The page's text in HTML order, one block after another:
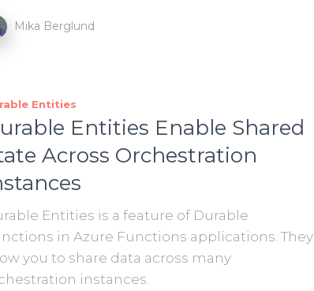
Mika Berglund
Entities
Entities Enable Shared
Across Orchestration
Entities is a feature of Durable
in Azure Functions applications. They
you to share data across many
instances.